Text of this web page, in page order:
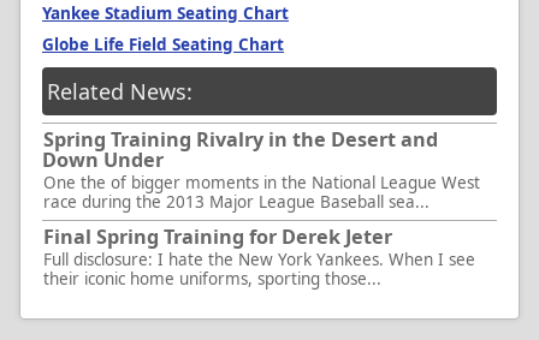
Yankee Stadium Seating Chart
Globe Life Field Seating Chart
Related News:
Spring Training Rivalry in the Desert and
Down Under
One the of bigger moments in the National League West
race during the 2013 Major League Baseball sea...
Final Spring Training for Derek Jeter
Full disclosure: I hate the New York Yankees. When I see
their iconic home uniforms, sporting those...